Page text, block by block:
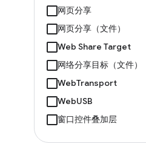
网页分享
网页分享（文件）
Web Share Target
网络分享目标（文件）
WebTransport
WebUSB
窗口控件叠加层